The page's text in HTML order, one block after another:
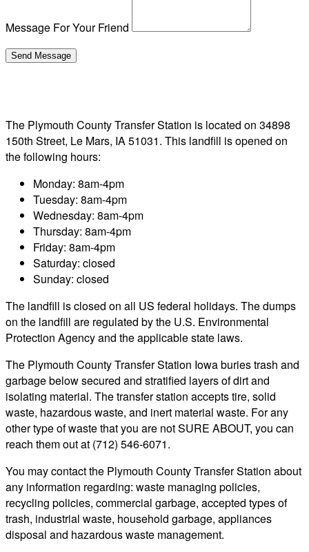
Message For Your Friend
The Plymouth County Transfer Station is located on 34898
150th Street, Le Mars, IA 51031. This landfill is opened on
the following hours:
Monday: 8am-4pm
Tuesday: 8am-4pm
Wednesday: 8am-4pm
Thursday: 8am-4pm
Friday: 8am-4pm
Saturday: closed
Sunday: closed
The landfill is closed on all US federal holidays. The dumps
on the landfill are regulated by the U.S. Environmental
Protection Agency and the applicable state laws.
The Plymouth County Transfer Station Iowa buries trash and
garbage below secured and stratified layers of dirt and
isolating material. The transfer station accepts tire, solid
waste, hazardous waste, and inert material waste. For any
other type of waste that you are not SURE ABOUT, you can
reach them out at (712) 546-6071.
You may contact the Plymouth County Transfer Station about
any information regarding: waste managing policies,
recycling policies, commercial garbage, accepted types of
trash, industrial waste, household garbage, appliances
disposal and hazardous waste management.